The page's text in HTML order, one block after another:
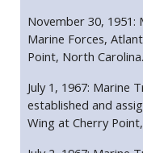
November 30, 1951:
Marine Forces,
Point, North Carolina.
July 1, 1967: Marine
established and
Wing at Cherry